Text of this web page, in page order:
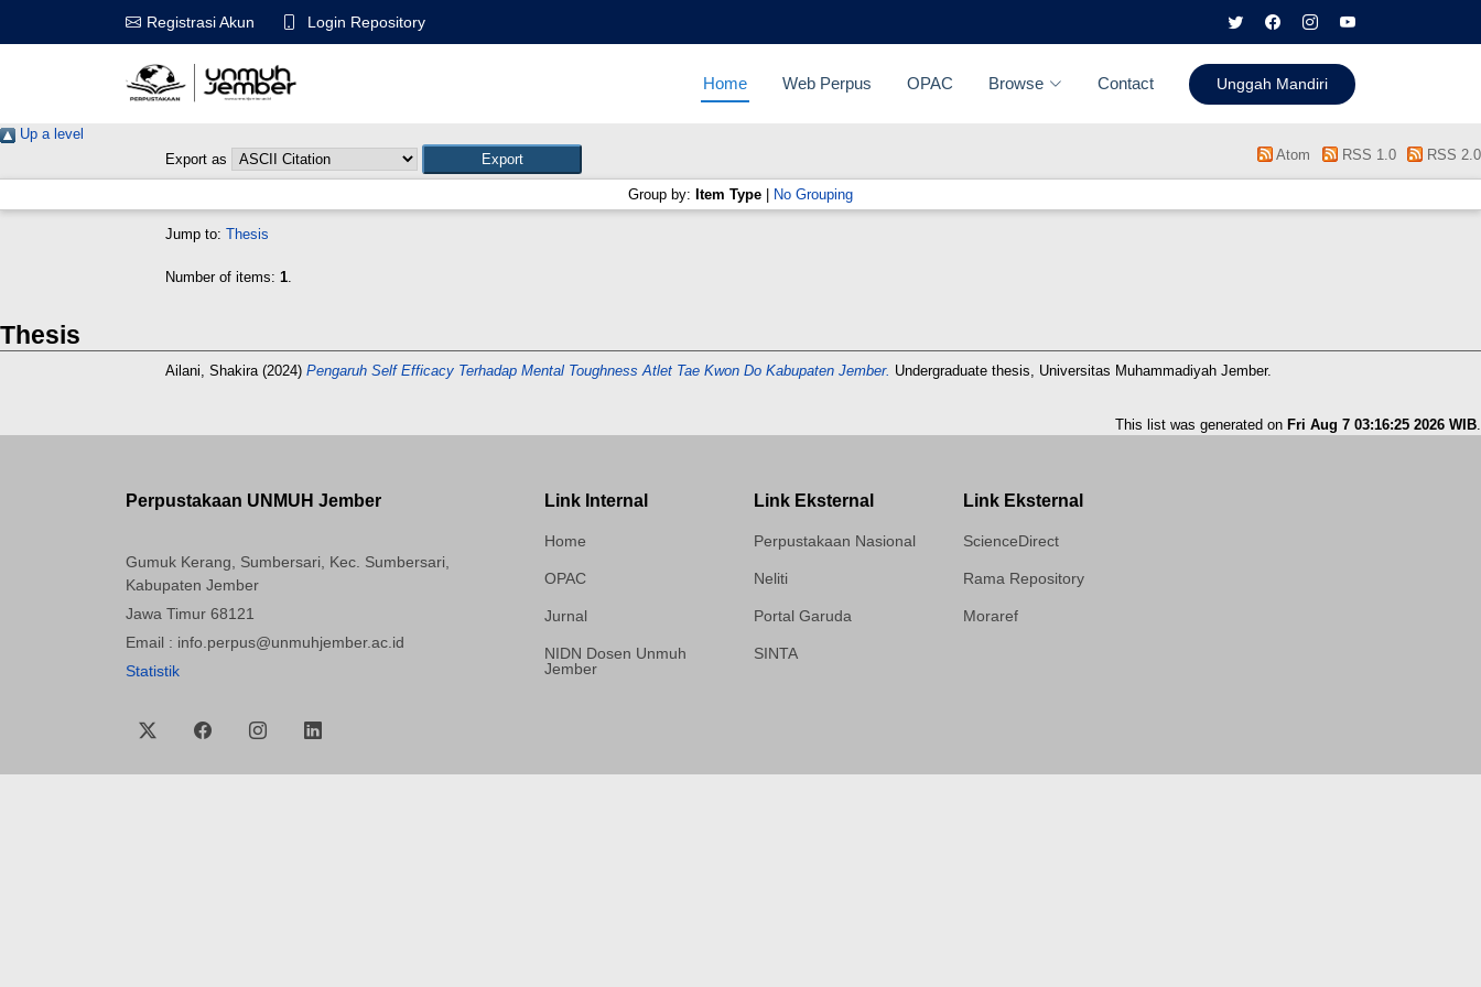
Registrasi Akun Login Repository
Home Web Perpus OPAC Browse Contact Unggah Mandiri
Up a level
Export as
Atom RSS 1.0 RSS 2.0
Group by: Item Type No Grouping
Jump to: Thesis
Number of items: 1.
Thesis
Ailani, Shakira(2024) Pengaruh Self Efficacy Terhadap Mental Toughness Atlet Tae Kwon Do Kabupaten Jember. Undergraduate thesis, Universitas Muhammadiyah Jember.
This list was generated on Fri Aug 7 03:16:25 2026 WIB.
Perpustakaan UNMUH Jember
Gumuk Kerang, Sumbersari, Kec. Sumbersari,
Kabupaten Jember
Jawa Timur 68121
Email : info.perpus@unmuhjember.ac.id
Statistik
Link Internal
Home
OPAC
Jurnal
NIDN Dosen Unmuh
Jember
Link Eksternal
Perpustakaan Nasional
Neliti
Portal Garuda
SINTA
Link Eksternal
ScienceDirect
Rama Repository
Moraref